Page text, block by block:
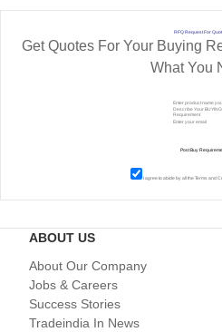
RFQ Request For
Get Quotes For Your Buying
What You
I agree to abide by all theTerms and
ABOUT US
About Our Company
Jobs & Careers
Success Stories
Tradeindia In News